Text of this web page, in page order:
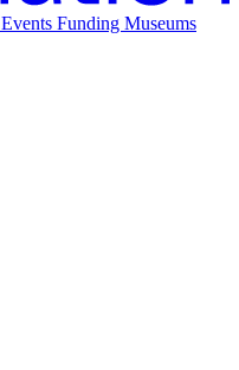
Events Funding Museums